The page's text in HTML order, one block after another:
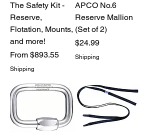
The Safety Kit -
Reserve,
Flotation, Mounts,
and more!
From $893.55
Sale Price
Shipping
APCO No.6
Reserve Mallion
(Set of 2)
Price
$24.99
Shipping